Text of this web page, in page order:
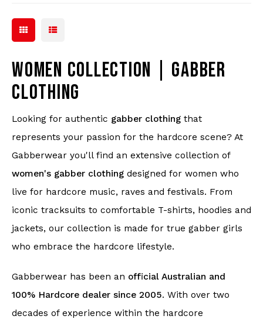
WOMEN COLLECTION | GABBER
CLOTHING
Looking for authentic gabber clothing that
represents your passion for the hardcore scene? At
Gabberwear you'll find an extensive collection of
women's gabber clothing designed for women who
live for hardcore music, raves and festivals. From
iconic tracksuits to comfortable T-shirts, hoodies and
jackets, our collection is made for true gabber girls
who embrace the hardcore lifestyle.
Gabberwear has been an official Australian and
100% Hardcore dealer since 2005. With over two
decades of experience within the hardcore